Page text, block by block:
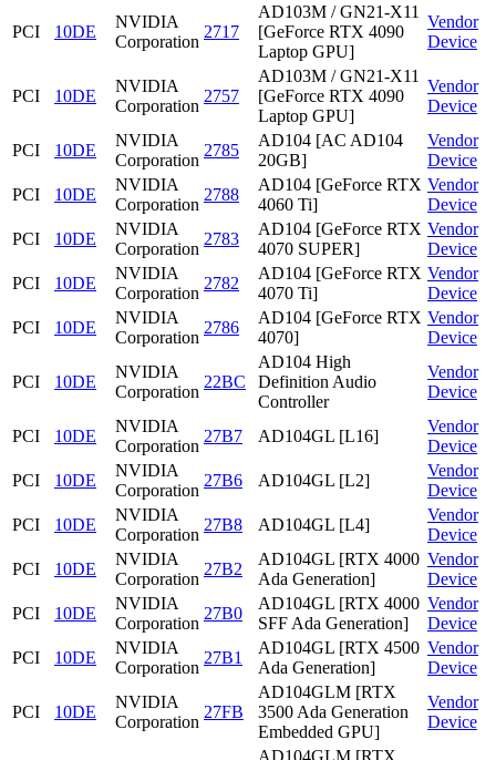
PCI 10DE
NVIDIA
Corporation
2717
AD103M / GN21-X11
[GeForce RTX 4090
Laptop GPU]
Vendor
Device
PCI 10DE
NVIDIA
Corporation
2757
AD103M / GN21-X11
[GeForce RTX 4090
Laptop GPU]
Vendor
Device
PCI 10DE
NVIDIA
Corporation
2785
AD104 [AC AD104
20GB]
Vendor
Device
PCI
10DE
NVIDIA
Corporation
2788
AD104 [GeForce RTX
4060 Ti]
Vendor
Device
PCI
10DE
NVIDIA
Corporation
2783
AD104 [GeForce RTX
4070 SUPER]
Vendor
Device
PCI
10DE
NVIDIA
Corporation
2782
AD104 [GeForce RTX
4070 Ti]
Vendor
Device
PCI
10DE
NVIDIA
Corporation
2786
AD104 [GeForce RTX
4070]
Vendor
Device
PCI 10DE
NVIDIA
Corporation
22BC
AD104 High
Definition Audio
Controller
Vendor
Device
PCI 10DE
NVIDIA
Corporation
27B7 AD104GL [L16]
Vendor
Device
PCI
10DE
NVIDIA
Corporation
27B6 AD104GL [L2]
Vendor
Device
PCI
10DE
NVIDIA
Corporation
27B8 AD104GL [L4]
Vendor
Device
PCI
10DE
NVIDIA
Corporation
27B2
AD104GL [RTX 4000
Ada Generation]
Vendor
Device
PCI
10DE
NVIDIA
Corporation
27B0
AD104GL [RTX 4000
SFF Ada Generation]
Vendor
Device
PCI
10DE
NVIDIA
Corporation
27B1
AD104GL [RTX 4500
Ada Generation]
Vendor
Device
PCI 10DE
NVIDIA
Corporation
27FB
AD104GLM [RTX
3500 Ada Generation
Embedded GPU]
Vendor
Device
AD104GLM [RTX